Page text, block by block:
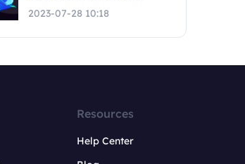
2023-07-28 10:18
Resources
Help Center